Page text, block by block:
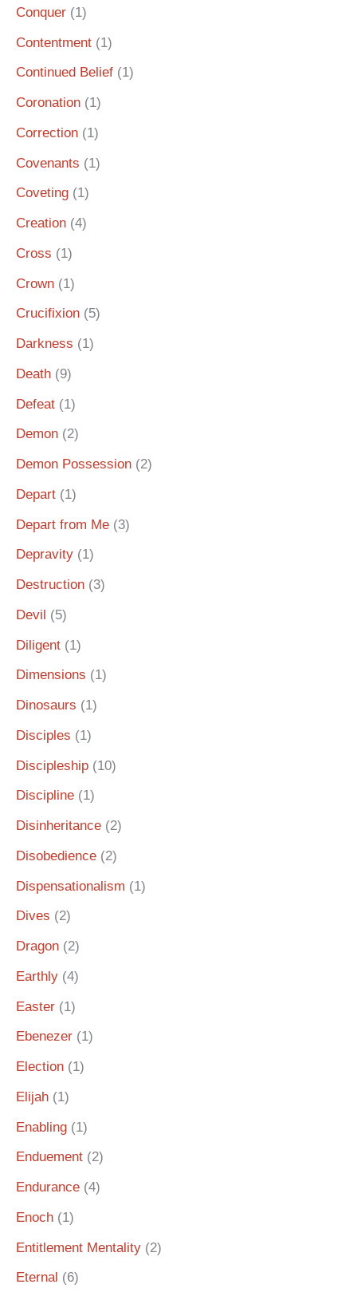
Conquer (1)
Contentment (1)
Continued Belief (1)
Coronation (1)
Correction (1)
Covenants (1)
Coveting (1)
Creation (4)
Cross (1)
Crown (1)
Crucifixion (5)
Darkness (1)
Death (9)
Defeat (1)
Demon (2)
Demon Possession (2)
Depart (1)
Depart from Me (3)
Depravity (1)
Destruction (3)
Devil (5)
Diligent (1)
Dimensions (1)
Dinosaurs (1)
Disciples (1)
Discipleship (10)
Discipline (1)
Disinheritance (2)
Disobedience (2)
Dispensationalism (1)
Dives (2)
Dragon (2)
Earthly (4)
Easter (1)
Ebenezer (1)
Election (1)
Elijah (1)
Enabling (1)
Enduement (2)
Endurance (4)
Enoch (1)
Entitlement Mentality (2)
Eternal (6)